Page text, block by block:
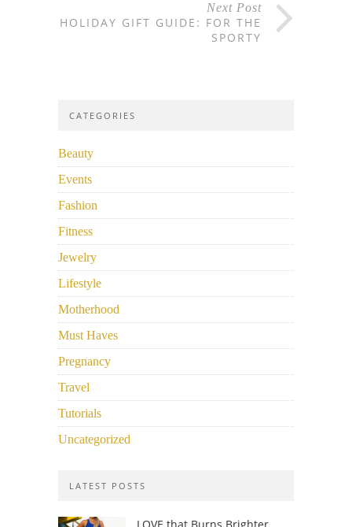
Next Post
HOLIDAY GIFT GUIDE: FOR THE
SPORTY
CATEGORIES
Beauty
Events
Fashion
Fitness
Jewelry
Lifestyle
Motherhood
Must Haves
Pregnancy
Travel
Tutorials
Uncategorized
LATEST POSTS